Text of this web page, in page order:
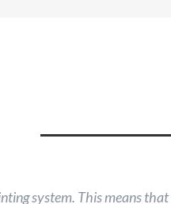
system. This means